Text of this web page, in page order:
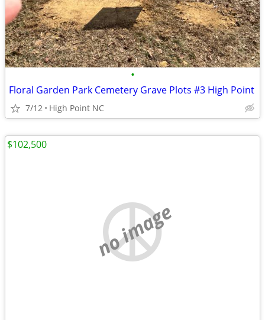
•
Floral Garden Park Cemetery Grave Plots #3 High Point
7/12 High Point NC
no image
$102,500